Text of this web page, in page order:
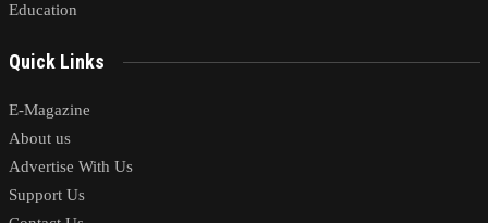
Education
Quick Links
E-Magazine
About us
Advertise With Us
Support Us